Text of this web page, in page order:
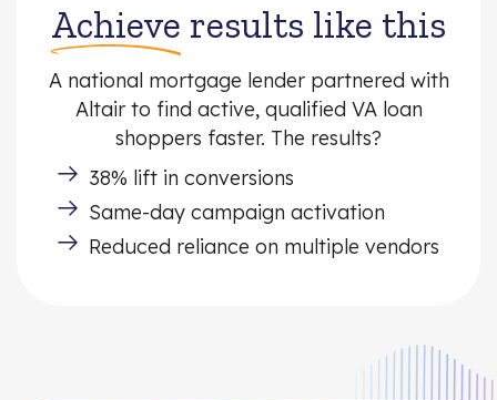
Achieve results like this
A national mortgage lender partnered with
Altair to find active, qualified VA loan
shoppers faster. The results?
38% lift in conversions
Same-day campaign activation
Reduced reliance on multiple vendors